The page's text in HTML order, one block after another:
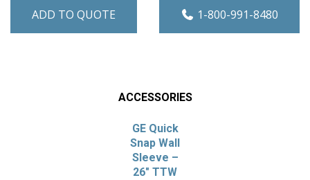
ADD TO QUOTE 1-800-991-8480
ACCESSORIES
GE Quick
Snap Wall
Sleeve –
26″ TTW